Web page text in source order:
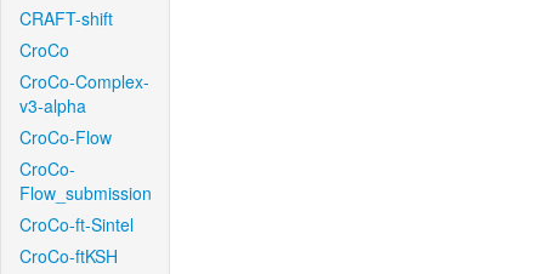
CRAFT-shift
CroCo
CroCo-Complex-
v3-alpha
CroCo-Flow
CroCo-
Flow_submission
CroCo-ft-Sintel
CroCo-ftKSH